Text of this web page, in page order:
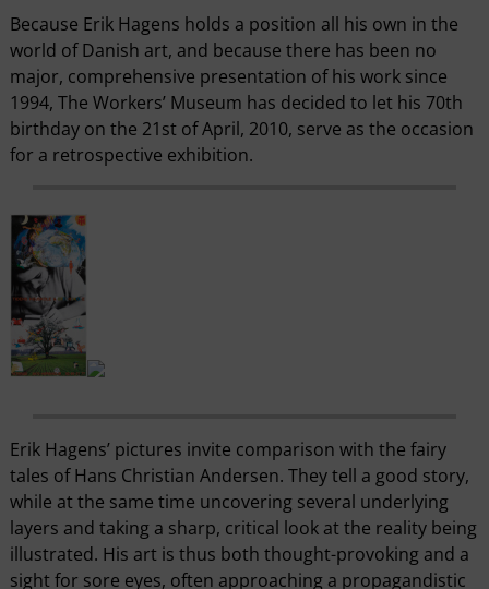
Because Erik Hagens holds a position all his own in the
world of Danish art, and because there has been no
major, comprehensive presentation of his work since
1994, The Workers’ Museum has decided to let his 70th
birthday on the 21st of April, 2010, serve as the occasion
for a retrospective exhibition.
Erik Hagens’ pictures invite comparison with the fairy
tales of Hans Christian Andersen. They tell a good story,
while at the same time uncovering several underlying
layers and taking a sharp, critical look at the reality being
illustrated. His art is thus both thought-provoking and a
sight for sore eyes, often approaching a propagandistic